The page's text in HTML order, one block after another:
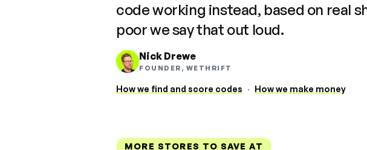
code working instead, based on real
poor we say that out loud.
Nick Drewe
FOUNDER, WETHRIFT
How we find and score codes · How we make money
MORE STORES TO SAVE AT